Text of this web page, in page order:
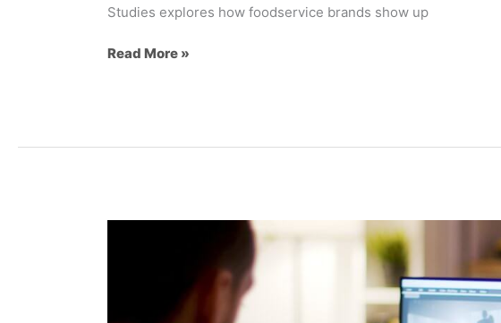
Studies explores how foodservice brands show up
Read More »